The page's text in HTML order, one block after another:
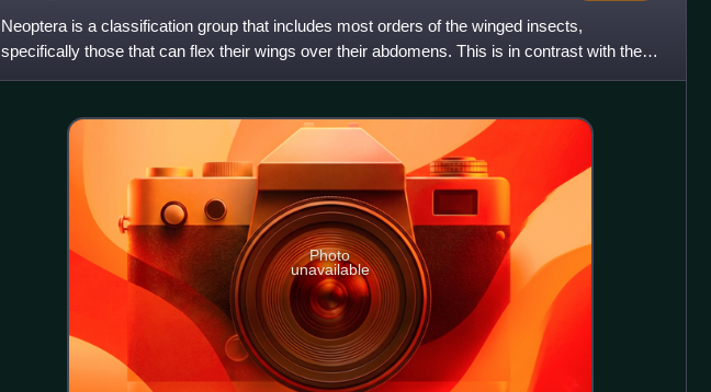
Neoptera is a classification group that includes most orders of the winged insects,
specifically those that can flex their wings over their abdomens. This is in contrast with the
more basal orders of
Photo
unavailable